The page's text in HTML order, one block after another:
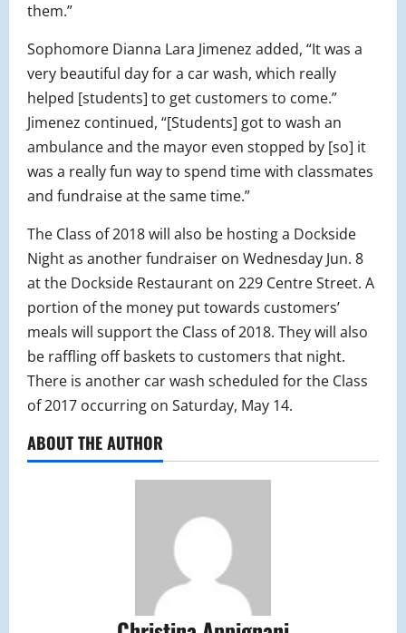
them.”
Sophomore Dianna Lara Jimenez added, “It was a
very beautiful day for a car wash, which really
helped [students] to get customers to come.”
Jimenez continued, “[Students] got to wash an
ambulance and the mayor even stopped by [so] it
was a really fun way to spend time with classmates
and fundraise at the same time.”
The Class of 2018 will also be hosting a Dockside
Night as another fundraiser on Wednesday Jun. 8
at the Dockside Restaurant on 229 Centre Street. A
portion of the money put towards customers’
meals will support the Class of 2018. They will also
be raffling off baskets to customers that night.
There is another car wash scheduled for the Class
of 2017 occurring on Saturday, May 14.
ABOUT THE AUTHOR